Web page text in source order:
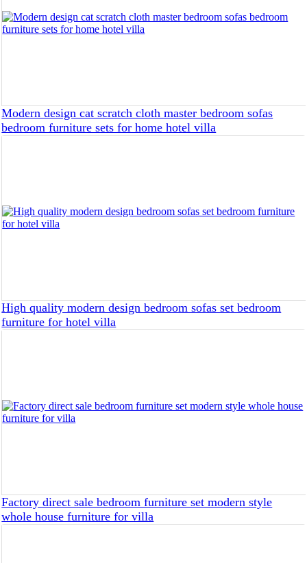
Modern design cat scratch cloth master bedroom sofas
bedroom furniture sets for home hotel villa
High quality modern design bedroom sofas set bedroom
furniture for hotel villa
Factory direct sale bedroom furniture set modern style
whole house furniture for villa